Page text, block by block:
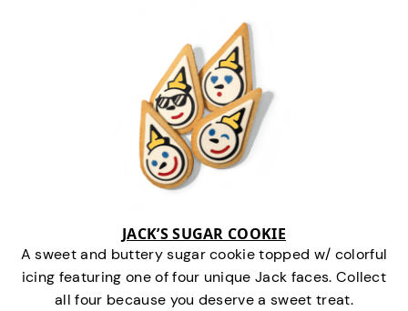
JACK’S SUGAR COOKIE
A sweet and buttery sugar cookie topped w/ colorful
icing featuring one of four unique Jack faces. Collect
all four because you deserve a sweet treat.